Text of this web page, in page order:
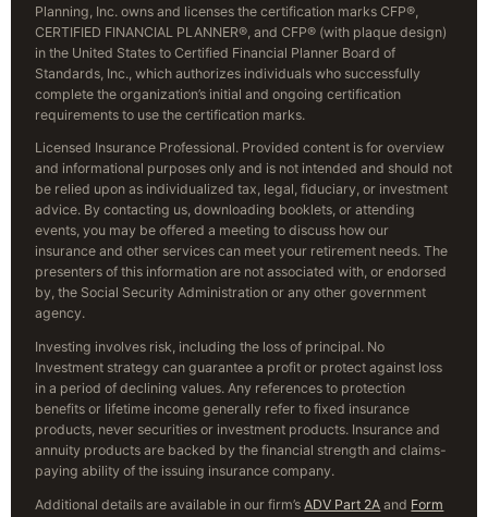
Planning, Inc. owns and licenses the certification marks CFP®,
CERTIFIED FINANCIAL PLANNER®, and CFP® (with plaque design)
in the United States to Certified Financial Planner Board of
Standards, Inc., which authorizes individuals who successfully
complete the organization’s initial and ongoing certification
requirements to use the certification marks.
Licensed Insurance Professional. Provided content is for overview
and informational purposes only and is not intended and should not
be relied upon as individualized tax, legal, fiduciary, or investment
advice. By contacting us, downloading booklets, or attending
events, you may be offered a meeting to discuss how our
insurance and other services can meet your retirement needs. The
presenters of this information are not associated with, or endorsed
by, the Social Security Administration or any other government
agency.
Investing involves risk, including the loss of principal. No
Investment strategy can guarantee a profit or protect against loss
in a period of declining values. Any references to protection
benefits or lifetime income generally refer to fixed insurance
products, never securities or investment products. Insurance and
annuity products are backed by the financial strength and claims-
paying ability of the issuing insurance company.
Additional details are available in our firm’sADV Part 2A and Form